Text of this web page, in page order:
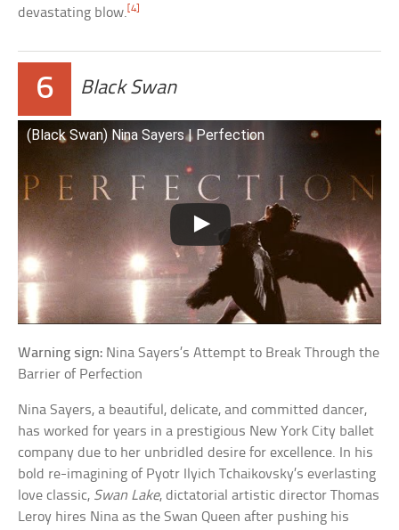
devastating blow.[4]
6 Black Swan
(Black Swan) Nina Sayers | Perfection
Warning sign: Nina Sayers’s Attempt to Break Through the
Barrier of Perfection
Nina Sayers, a beautiful, delicate, and committed dancer,
has worked for years in a prestigious New York City ballet
company due to her unbridled desire for excellence. In his
bold re-imagining of Pyotr Ilyich Tchaikovsky’s everlasting
love classic, Swan Lake, dictatorial artistic director Thomas
Leroy hires Nina as the Swan Queen after pushing his